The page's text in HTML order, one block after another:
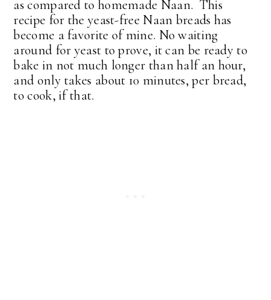
as compared to homemade Naan. This
recipe for the yeast-free Naan breads has
become a favorite of mine. No waiting
around for yeast to prove, it can be ready to
bake in not much longer than half an hour,
and only takes about 10 minutes, per bread,
to cook, if that.